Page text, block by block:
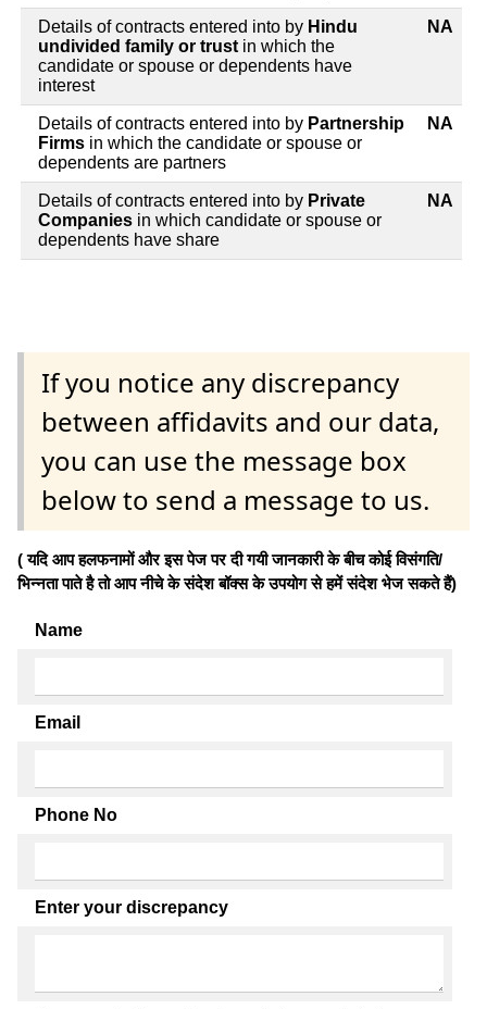
Details of contracts entered into by Hindu
undivided family or trust in which the
candidate or spouse or dependents have
interest
NA
Details of contracts entered into by Partnership
Firms in which the candidate or spouse or
dependents are partners
NA
Details of contracts entered into by Private
Companies in which candidate or spouse or
dependents have share
NA
If you notice any discrepancy
between affidavits and our data,
you can use the message box
below to send a message to us.
( यदि आप हलफनामों और इस पेज पर दी गयी जानकारी के बीच कोई विसंगति/
भिन्नता पाते है तो आप नीचे के संदेश बॉक्स के उपयोग से हमें संदेश भेज सकते हैं)
Name
Email
Phone No
Enter your discrepancy